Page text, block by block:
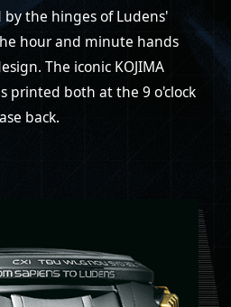
the hinges of Ludens'
hour and minute hands
The iconic KOJIMA
printed both at the 9 o'clock
back.